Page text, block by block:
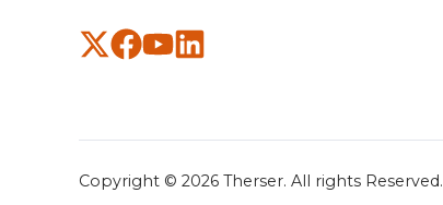
Copyright © 2026 Therser. All rights Reserved.